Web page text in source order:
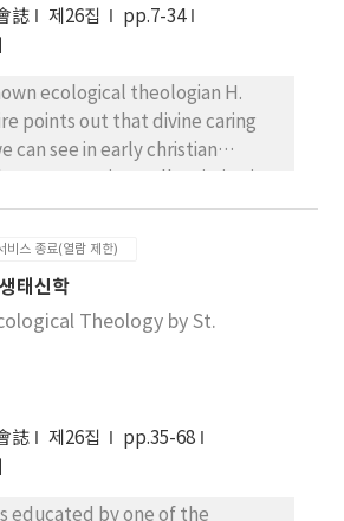
誌 제26집
pp.7-34
ecological theologian H.
points out that divine caring
can see in early christian
view of nature.
to Santmire, shaped the
in the resurrection of the body
hierarchical, spiritualizing
Then the material world will
back into nothingness, from
the otherworldly view of
the radical depreciation of the
started from Origen, and this
비스 종료(열람 제한)
태신학
Theology by St.
誌 제26집
pp.35-68
educated by one of the